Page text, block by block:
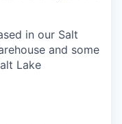
in our Salt
and some
Lake